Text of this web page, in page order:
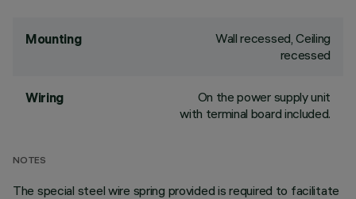
Mounting
Wall recessed, Ceiling
recessed
Wiring
On the power supply unit
with terminal board included.
NOTES
The special steel wire spring provided is required to facilitate